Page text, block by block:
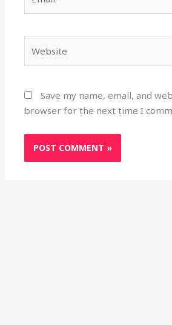
Save my name, email, and
browser for the next time I